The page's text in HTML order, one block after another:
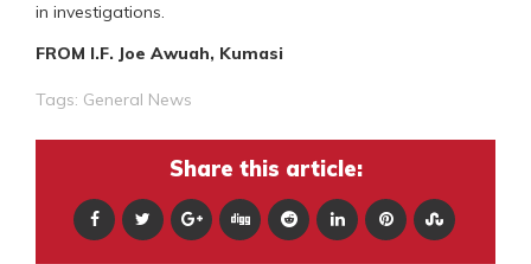
in investigations.
FROM I.F. Joe Awuah, Kumasi
Tags: General News
Share this article: